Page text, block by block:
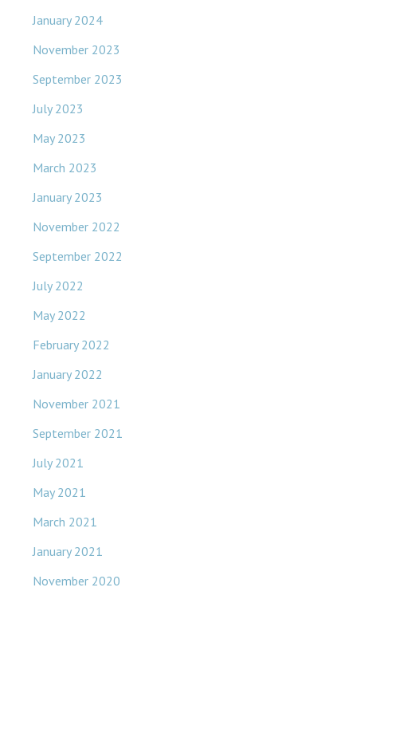
January 2024
November 2023
September 2023
July 2023
May 2023
March 2023
January 2023
November 2022
September 2022
July 2022
May 2022
February 2022
January 2022
November 2021
September 2021
July 2021
May 2021
March 2021
January 2021
November 2020